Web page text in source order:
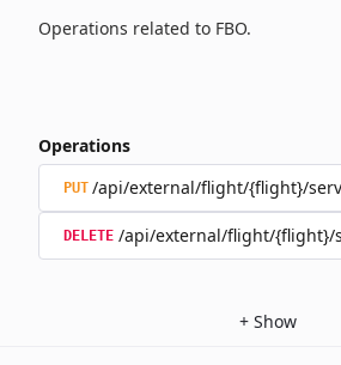
Operations related to FBO.
Operations
PUT /api/external/flight/{flight}/
DELETE /api/external/flight/{flight}/
+ Show